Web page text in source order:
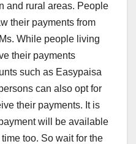
and rural areas. People
their payments from
While people living
their payments
such as Easypaisa
can also opt for
their payments. It is
will be available
too. So wait for the